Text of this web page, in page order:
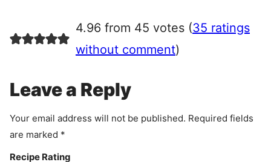
e
e
n
4.96 from 45 votes (35 ratings
without comment)
Leave a Reply
Your email address will not be published. Required fields
are marked *
Recipe Rating